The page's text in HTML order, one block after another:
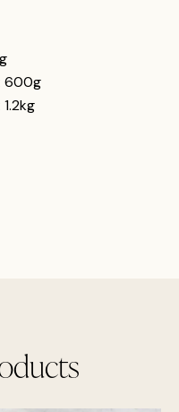
600g